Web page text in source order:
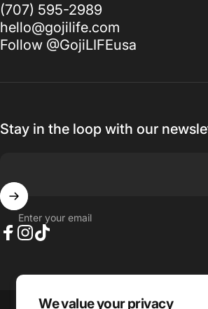
We value your privacy
(707) 595-2989
hello@gojilife.com
Follow @GojiLIFEusa
Stay in the loop with our
Enter your email
Country/region